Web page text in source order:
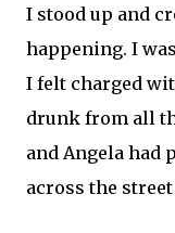
I stood up and
happening. I
I felt charged
drunk from all
and Angela had
across the